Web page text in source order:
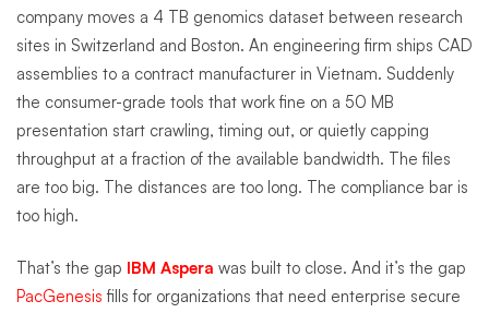
company moves a 4 TB genomics dataset between research
sites in Switzerland and Boston. An engineering firm ships CAD
assemblies to a contract manufacturer in Vietnam. Suddenly
the consumer-grade tools that work fine on a 50 MB
presentation start crawling, timing out, or quietly capping
throughput at a fraction of the available bandwidth. The files
are too big. The distances are too long. The compliance bar is
too high.
That’s the gap IBM Aspera was built to close. And it’s the gap
PacGenesis fills for organizations that need enterprise secure